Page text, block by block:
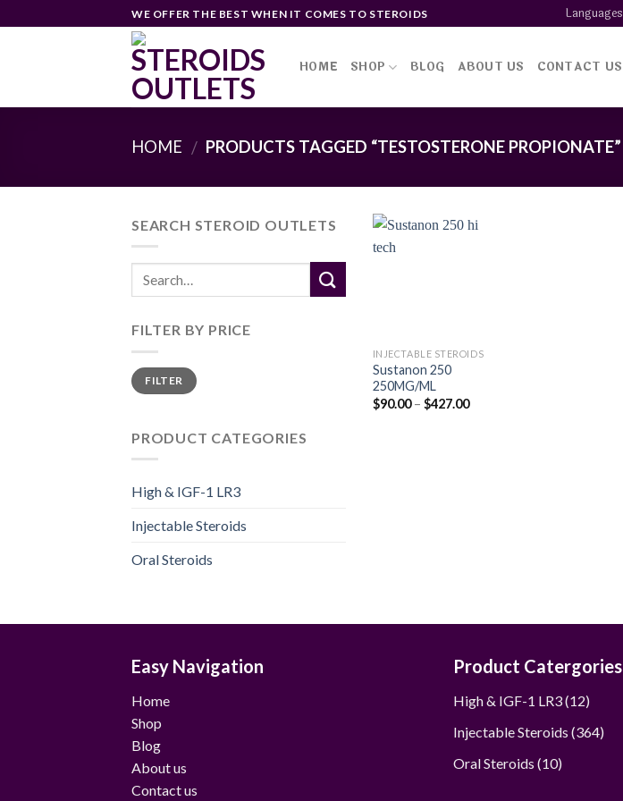
to
WE OFFER THE BEST WHEN IT COMES TO STEROIDS Languages
HOME SHOP BLOG ABOUT US CONTACT US
HOME / PRODUCTS TAGGED “TESTOSTERONE PROPIONATE”
SEARCH STEROID OUTLETS
FILTER BY PRICE
Min
price
Max
priceFILTER
PRODUCT CATEGORIES
High & IGF-1 LR3
Injectable Steroids
Oral Steroids
INJECTABLE STEROIDS
Sustanon 250
250MG/ML
$90.00 – $427.00Price
Easy Navigation
Home
Shop
Blog
About us
Contact us
Product Catergories
High & IGF-1 LR3 1212
Injectable Steroids 364364
Oral Steroids 1010